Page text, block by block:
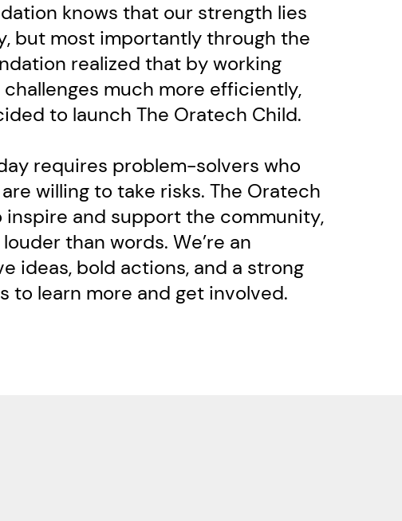
knows that our strength lies
but most importantly through the
realized that by working
much more efficiently,
to launch The Oratech Child.
requires problem-solvers who
willing to take risks. The Oratech
and support the community,
than words. We’re an
ideas, bold actions, and a strong
to learn more and get involved.